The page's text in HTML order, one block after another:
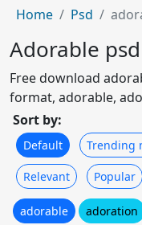
Home Psd
Adorable psd
Free download
format, adorable,
Sort by:
Default Trending
Relevant Popular
adorable adoration